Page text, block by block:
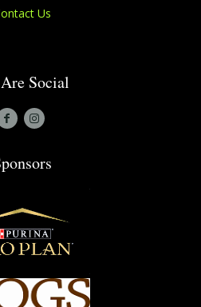
Us
Social